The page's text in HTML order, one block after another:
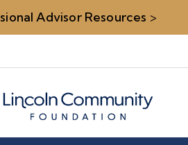
Advisor Resources >